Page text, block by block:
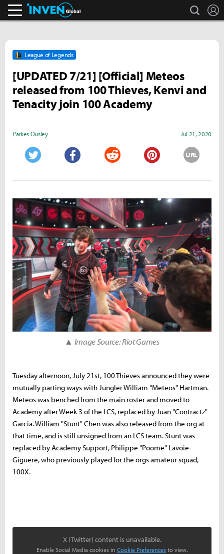
search
League of Legends
[UPDATED 7/21] [Official] Meteos
released from 100 Thieves, Kenvi and
Tenacity join 100 Academy
Parkes Ousley Jul 21, 2020
URL
▲ Image Source: Riot Games
Tuesday afternoon, July 21st, 100 Thieves announced they were
mutually parting ways with Jungler William "Meteos" Hartman.
Meteos was benched from the main roster and moved to
Academy after Week 3 of the LCS, replaced by Juan "Contractz"
Garcia. William "Stunt" Chen was also released from the org at
that time, and is still unsigned from an LCS team. Stunt was
replaced by Academy Support, Philippe "Poome" Lavoie-
Giguere, who previously played for the orgs amateur squad,
100X.
X (Twitter) content is unavailable.
Enable Social Media cookies in Cookie Preferences to view.